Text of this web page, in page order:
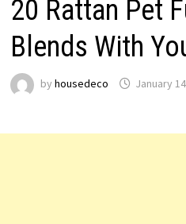
20 Rattan Pet
Blends With
by housedeco January